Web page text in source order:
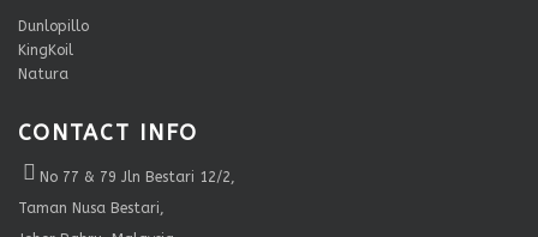
Dunlopillo
KingKoil
Natura
CONTACT INFO
No 77 & 79 Jln Bestari 12/2,
Taman Nusa Bestari,